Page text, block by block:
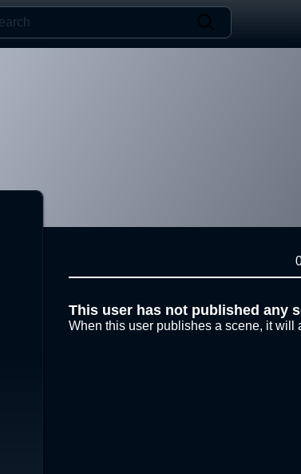
This user has not published any
When this user publishes a scene, it will